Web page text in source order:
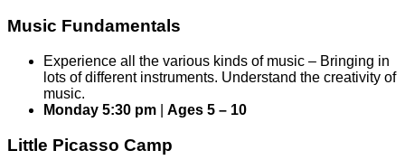
Music Fundamentals
Experience all the various kinds of music – Bringing in
lots of different instruments. Understand the creativity of
music.
Monday 5:30 pm
Ages 5 – 10
Little Picasso Camp